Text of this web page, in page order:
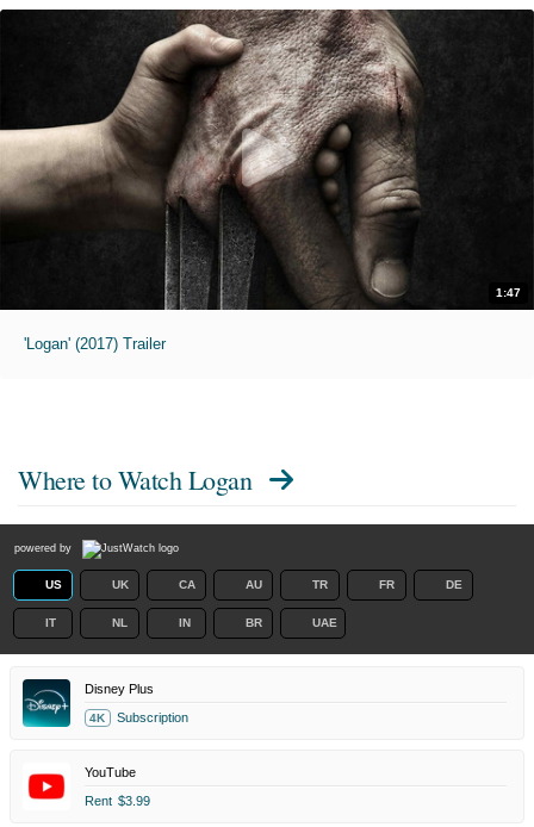
1:47
'Logan' (2017) Trailer
Where to WatchLogan
powered by
US UK CA AU TR FR DE
IT NL IN BR UAE
Disney Plus
4K Subscription
YouTube
Rent $3.99